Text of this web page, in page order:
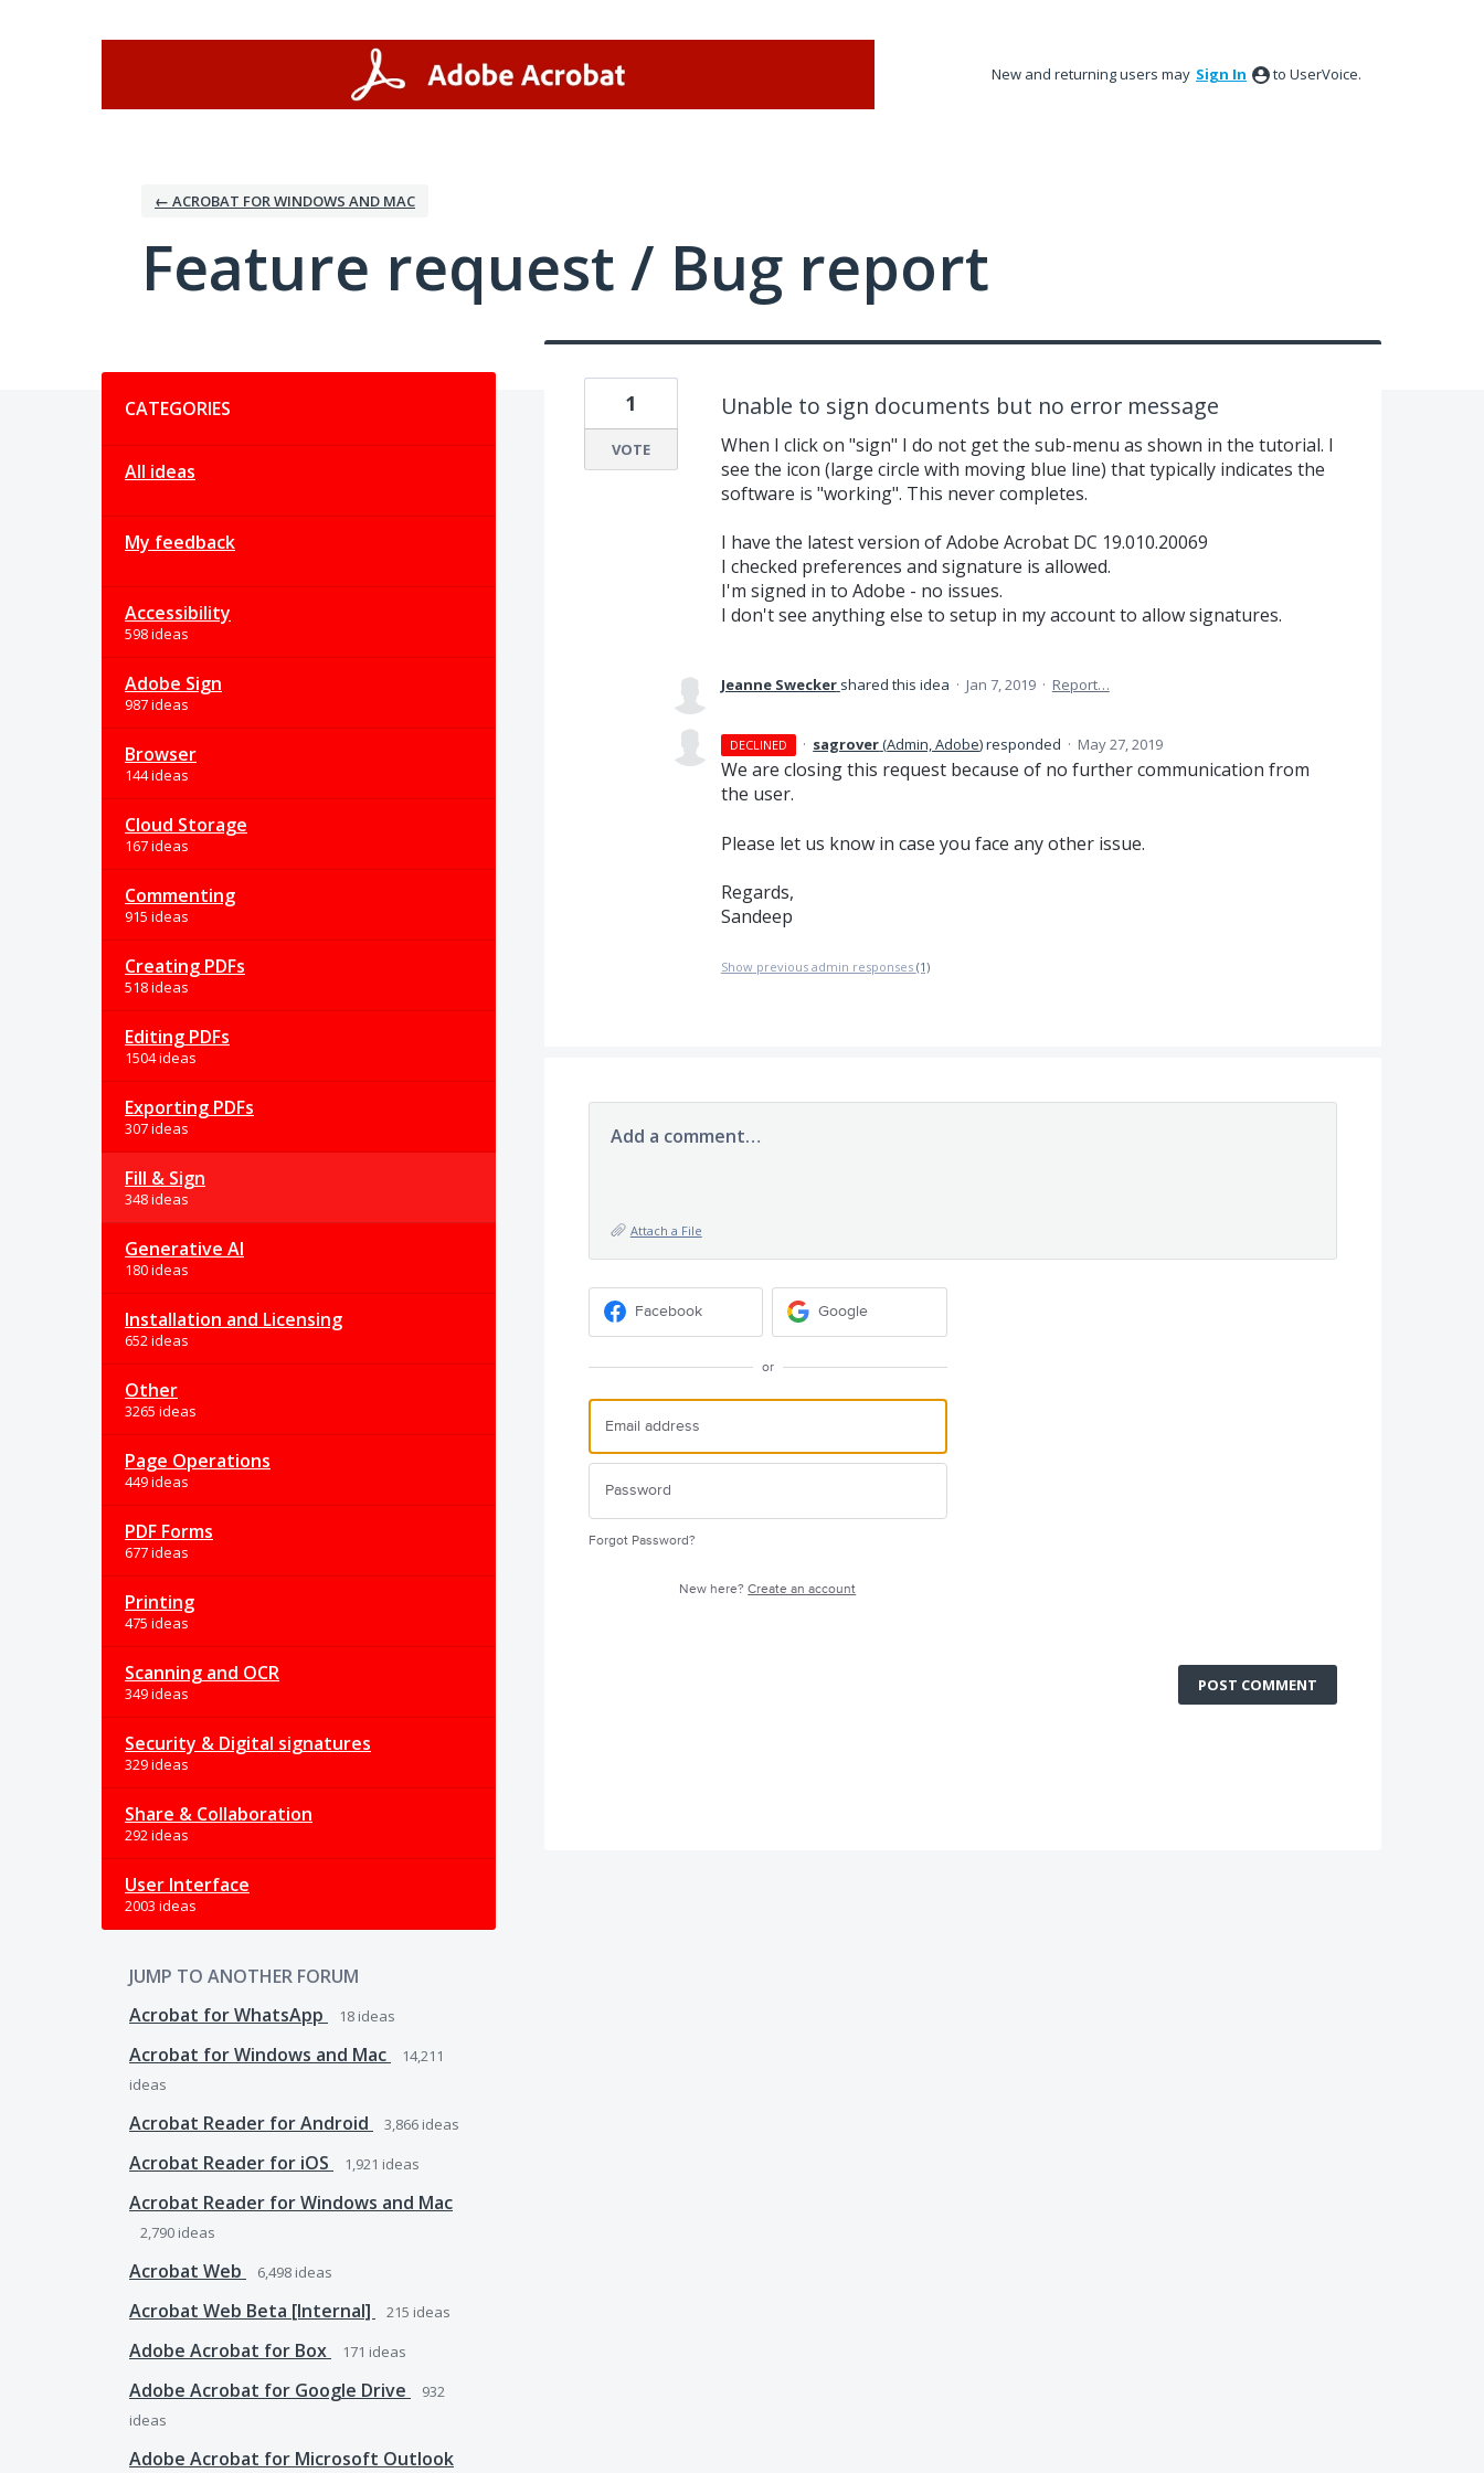
New and returning users may Sign In to UserVoice.
← ACROBAT FOR WINDOWS AND MAC
Feature request / Bug report
CATEGORIES
All ideas
My feedback
Accessibility
598 ideas
Adobe Sign
987 ideas
Browser
144 ideas
Cloud Storage
167 ideas
Commenting
915 ideas
Creating PDFs
518 ideas
Editing PDFs
1504 ideas
Exporting PDFs
307 ideas
Fill & Sign
348 ideas
Generative AI
180 ideas
Installation and Licensing
652 ideas
Other
3265 ideas
Page Operations
449 ideas
PDF Forms
677 ideas
Printing
475 ideas
Scanning and OCR
349 ideas
Security & Digital signatures
329 ideas
Share & Collaboration
292 ideas
User Interface
2003 ideas
JUMP TO ANOTHER FORUM
Acrobat for WhatsApp
18 ideas
Acrobat for Windows and Mac
14,211
ideas
Acrobat Reader for Android 3,866 ideas
Acrobat Reader for iOS 1,921 ideas
Acrobat Reader for Windows and Mac
2,790 ideas
Acrobat Web 6,498 ideas
Acrobat Web Beta [Internal] 215 ideas
Adobe Acrobat for Box 171 ideas
Adobe Acrobat for Google Drive
932
ideas
Adobe Acrobat for Microsoft Outlook
Unable to sign documents but no error message
When I click on "sign" I do not get the sub-menu as shown in the tutorial. I
see the icon (large circle with moving blue line) that typically indicates the
software is "working". This never completes.
I have the latest version of Adobe Acrobat DC 19.010.20069
I checked preferences and signature is allowed.
I'm signed in to Adobe - no issues.
I don't see anything else to setup in my account to allow signatures.
1
VOTE
Jeanne Swecker shared this idea · Jan 7, 2019 · Report…
DECLINED · sagrover(Admin, Adobe)responded · May 27, 2019
We are closing this request because of no further communication from
the user.
Please let us know in case you face any other issue.
Regards,
Sandeep
Show previous admin responses (1)
Add a comment…
Attach a File
Facebook Google
or
Forgot Password?
New here?Create an account
POST COMMENT